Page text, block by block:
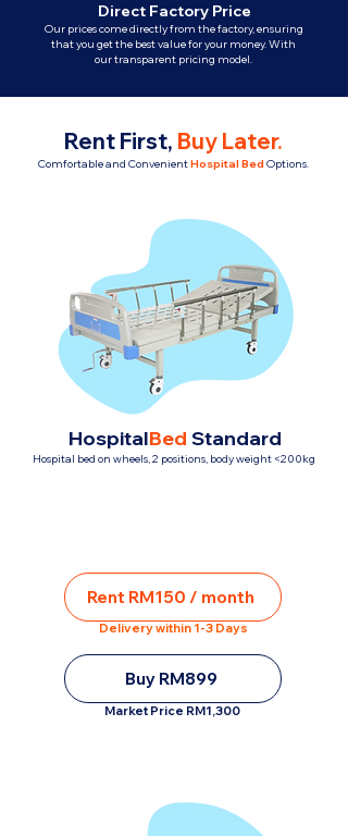
Direct Factory Price
Our prices come directly from the factory, ensuring
that you get the best value for your money. With
our transparent pricing model.
Rent First, Buy Later.
Comfortable and ConvenientHospital Bed Options.
Hospital bed on wheels, 2 positions, body weight <200kg
HospitalBed Standard
Rent RM150 / month
Delivery within 1-3 Days
Buy RM899
Market Price RM1,300